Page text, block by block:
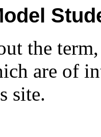
the
are of
site.